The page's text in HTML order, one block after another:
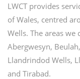
LWCT provides
of Wales, centred
Wells. The areas
Abergwesyn,
Llandrindod Wells,
and Tirabad.